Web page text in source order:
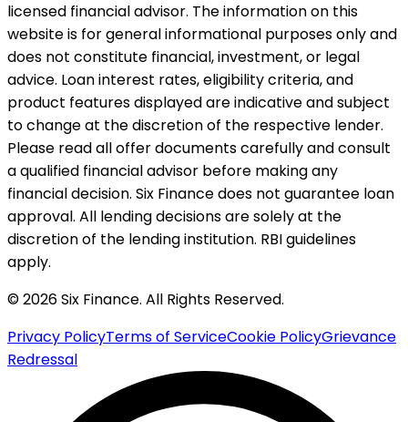
licensed financial advisor. The information on this
website is for general informational purposes only and
does not constitute financial, investment, or legal
advice. Loan interest rates, eligibility criteria, and
product features displayed are indicative and subject
to change at the discretion of the respective lender.
Please read all offer documents carefully and consult
a qualified financial advisor before making any
financial decision. Six Finance does not guarantee loan
approval. All lending decisions are solely at the
discretion of the lending institution. RBI guidelines
apply.
© 2026 Six Finance. All Rights Reserved.
Privacy PolicyTerms of ServiceCookie PolicyGrievance
Redressal